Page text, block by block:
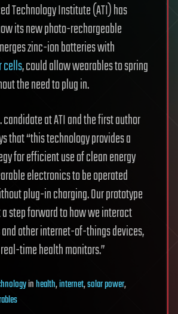
Technology Institute (ATI) has
its new photo-rechargeable
zinc-ion batteries with
cells, could allow wearables to spring
the need to plug in.
candidate at ATI and the first author
that “this technology provides a
for efficient use of clean energy
electronics to be operated
plug-in charging. Our prototype
step forward to how we interact
other internet-of-things devices,
time health monitors.”
inhealth,internet,solar power,